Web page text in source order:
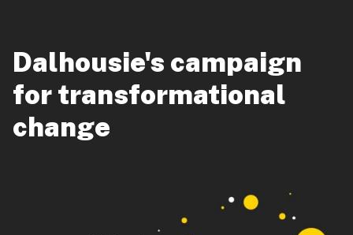
Dalhousie's campaign
for transformational
change